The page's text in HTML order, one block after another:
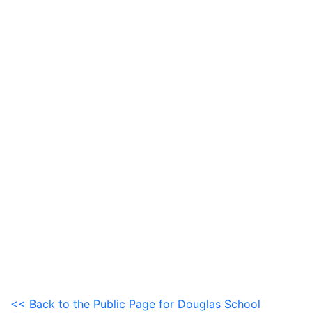
<< Back to the Public Page for Douglas School